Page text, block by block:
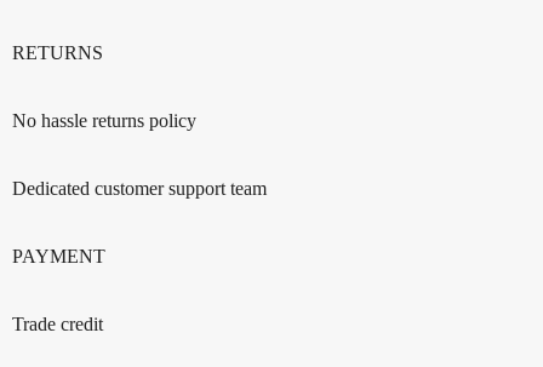
RETURNS
No hassle returns policy
Dedicated customer support team
PAYMENT
Trade credit